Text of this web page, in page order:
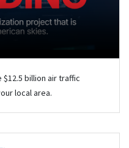
billion air traffic
local area.